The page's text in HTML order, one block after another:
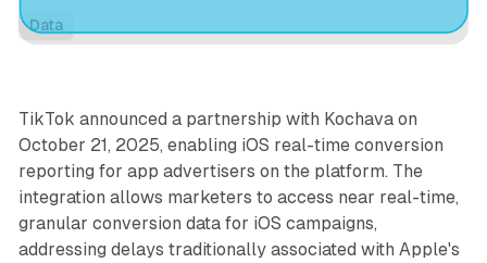
Data
TikTok announced a partnership with Kochava on
October 21, 2025, enabling iOS real-time conversion
reporting for app advertisers on the platform. The
integration allows marketers to access near real-time,
granular conversion data for iOS campaigns,
addressing delays traditionally associated with Apple's